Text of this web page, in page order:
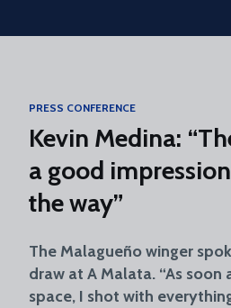
Skip to main content
PRESS CONFERENCE
Kevin Medina:
a good
the way”
The Malagueño winger
draw at A Malata. “As soon
space, I shot with